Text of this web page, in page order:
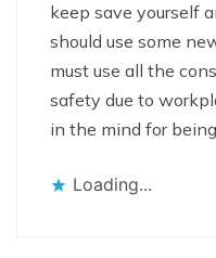
keep save yourself
should use some
must use all the
safety due to
in the mind for
Loading...